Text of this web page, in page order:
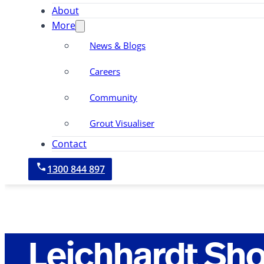
About
More
News & Blogs
Careers
Community
Grout Visualiser
Contact
1300 844 897